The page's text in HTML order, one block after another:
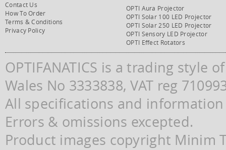
Contact Us
How To Order
Terms & Conditions
Privacy Policy
OPTI Aura Projector
OPTI Solar 100 LED Projector
OPTI Solar 250 LED Projector
OPTI Sensory LED Projector
OPTI Effect Rotators
OPTIFANATICS is a trading style
Wales No 3333838, VAT reg
All specifications and
Errors & omissions excepted.
Product images copyright Minim